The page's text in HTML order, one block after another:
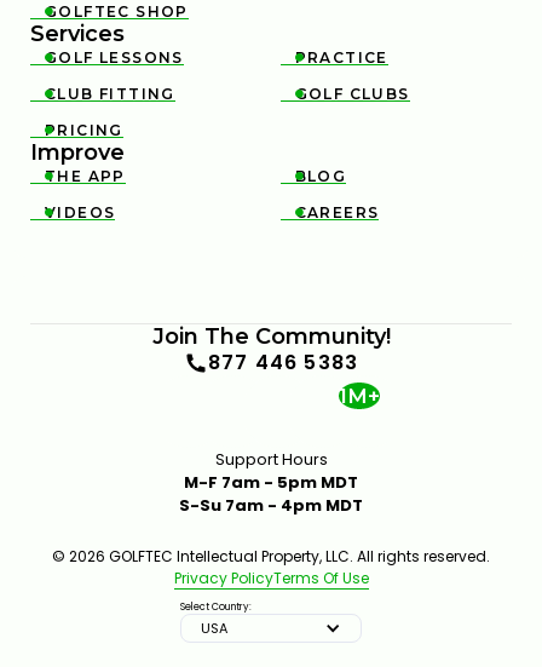

GOLFTEC SHOP
Services

GOLF LESSONS 
PRACTICE

CLUB FITTING 
GOLF CLUBS

PRICING
Improve

THE APP 
BLOG

VIDEOS 
CAREERS
Join The Community!
877 446 5383
1M+
Support Hours
M-F 7am - 5pm MDT
S-Su 7am - 4pm MDT
© 2026 GOLFTEC Intellectual Property, LLC. All rights reserved.
Privacy PolicyTerms Of Use
Select Country:
USA